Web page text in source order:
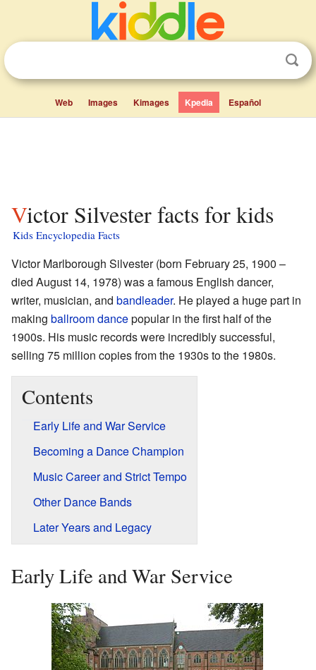
Web Images Kimages Kpedia Español
Victor Silvester facts for kids
Kids Encyclopedia Facts
Victor Marlborough Silvester (born February 25, 1900 –
died August 14, 1978) was a famous English dancer,
writer, musician, and bandleader. He played a huge part in
making ballroom dancepopular in the first half of the
1900s. His music records were incredibly successful,
selling 75 million copies from the 1930s to the 1980s.
Contents
Early Life and War Service
Becoming a Dance Champion
Music Career and Strict Tempo
Other Dance Bands
Later Years and Legacy
Early Life and War Service